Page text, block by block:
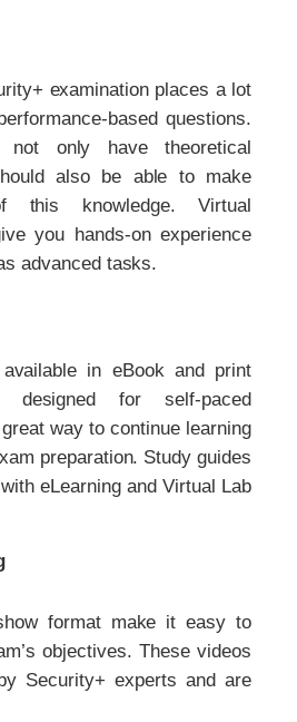
examination places a lot
based questions.
only have theoretical
also be able to make
this knowledge. Virtual
you hands-on experience
advanced tasks.
in eBook and print
designed for self-paced
way to continue learning
preparation. Study guides
eLearning and Virtual Lab
format make it easy to
objectives. These videos
Security+ experts and are